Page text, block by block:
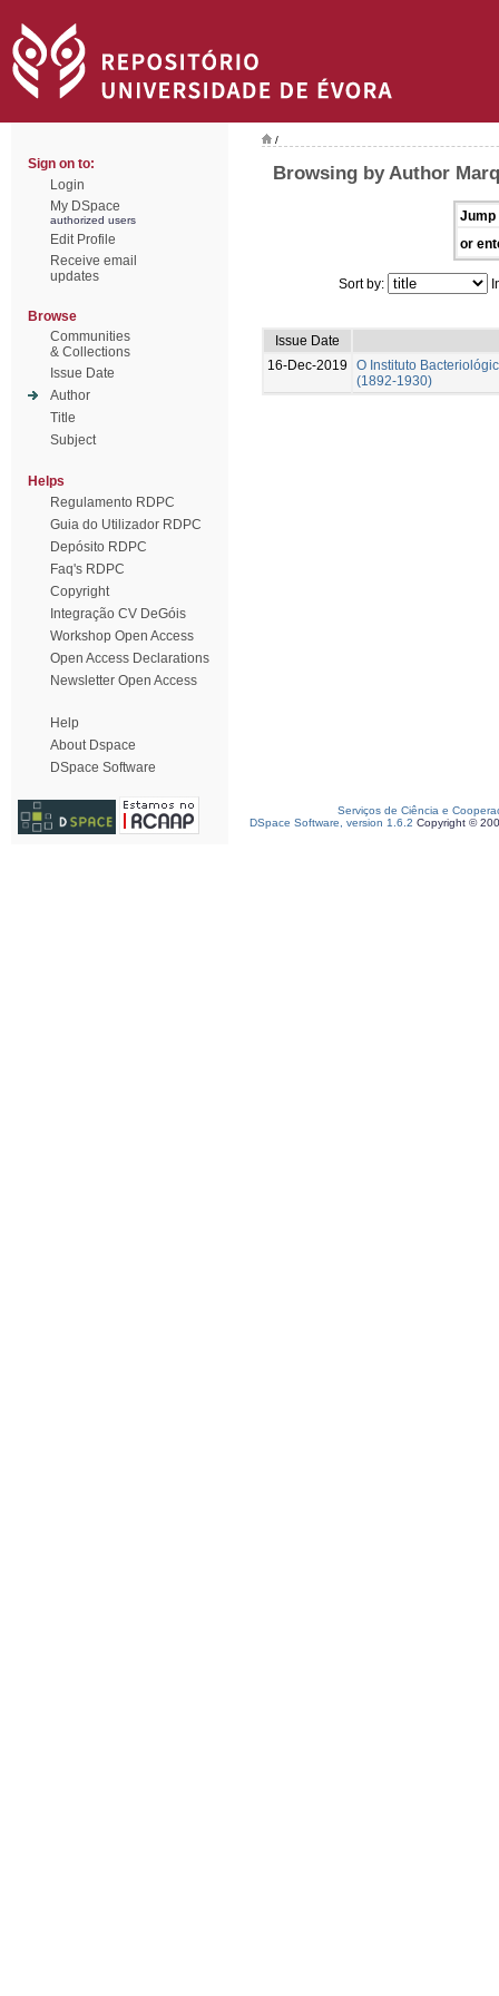
Sign on to:
Login
My DSpace
authorized users
Edit Profile
Receive email
updates
Browse
Communities
& Collections
Issue Date
Author
Title
Subject
Helps
Regulamento RDPC
Guia do Utilizador RDPC
Depósito RDPC
Faq's RDPC
Copyright
Integração CV DeGóis
Workshop Open Access
Open Access Declarations
Newsletter Open Access
Help
About Dspace
DSpace Software
/
Browsing by Author
Jump
or
Sort by:
Issue Date
16-Dec-2019
O Instituto
(1892-1930)
Serviços de Ciência e
DSpace Software, version 1.6.2 Copyright ©